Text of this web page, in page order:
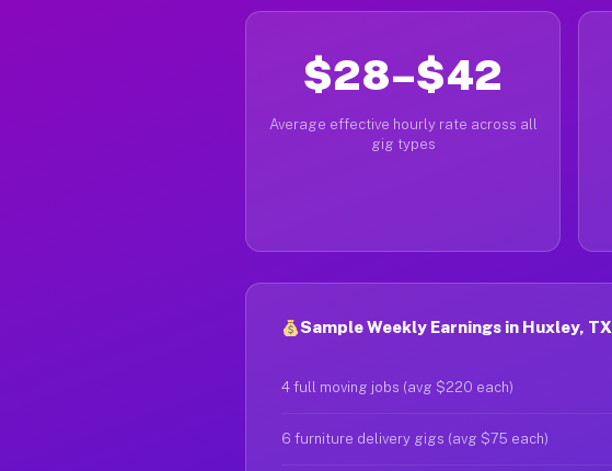
$28–$42
Average effective hourly rate across all
gig types
Sample Weekly Earnings in Huxley, TX
4 full moving jobs (avg $220 each)
6 furniture delivery gigs (avg $75 each)